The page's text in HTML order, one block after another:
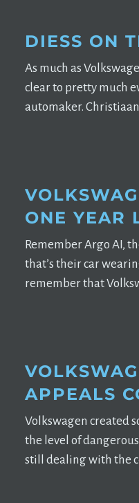
DIESS ON
As much as
clear to pretty much
automaker.
ONE YEAR
Remember Argo AI,
that’s their car
remember that
APPEALS
Volkswagen created
the level of
still dealing with the